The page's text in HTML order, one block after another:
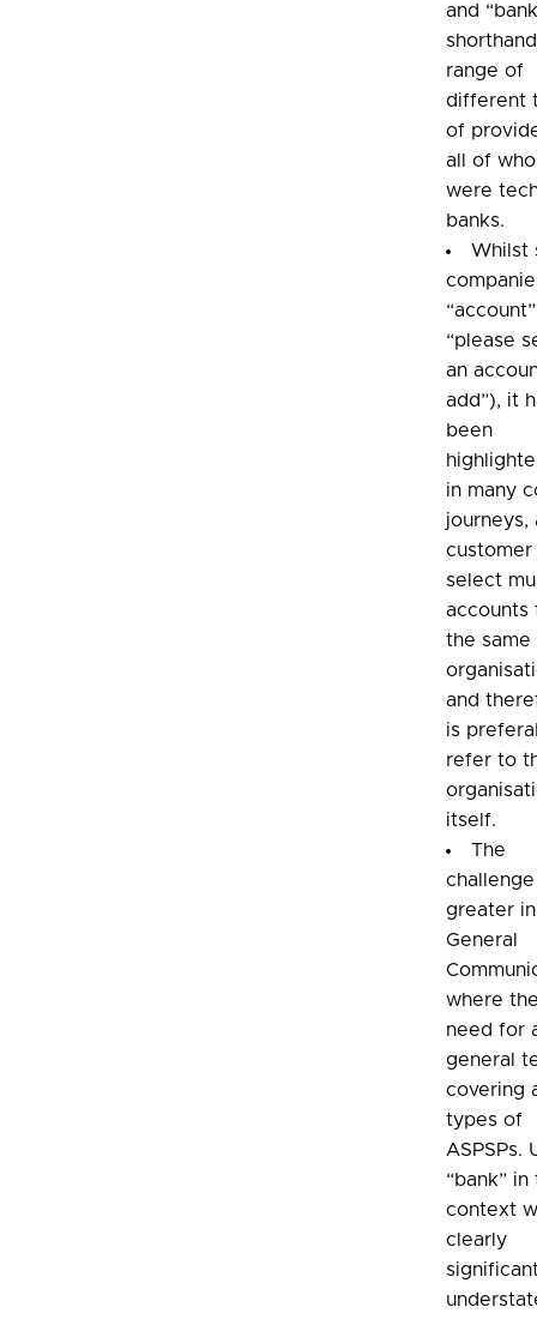
and
range of
different
of
all of
were
banks.
Whilst
“please
an
add”), it
been
in many
journeys,
customer
select
accounts
the same
and
is
refer to
itself.
The
greater in
General
where
need for
general
covering
types of
ASPSPs.
“bank” in
context
clearly